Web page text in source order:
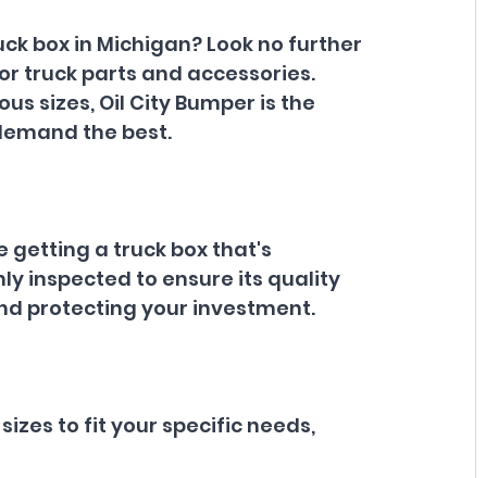
box in Michigan? Look no further
truck parts and accessories.
sizes, Oil City Bumper is the
the best.
getting a truck box that's
inspected to ensure its quality
protecting your investment.
to fit your specific needs,